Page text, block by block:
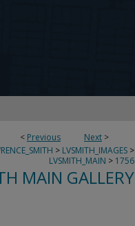
< Previous Next >
> LVSMITH_IMAGES >
LVSMITH_MAIN > 1756
MAIN GALLERY